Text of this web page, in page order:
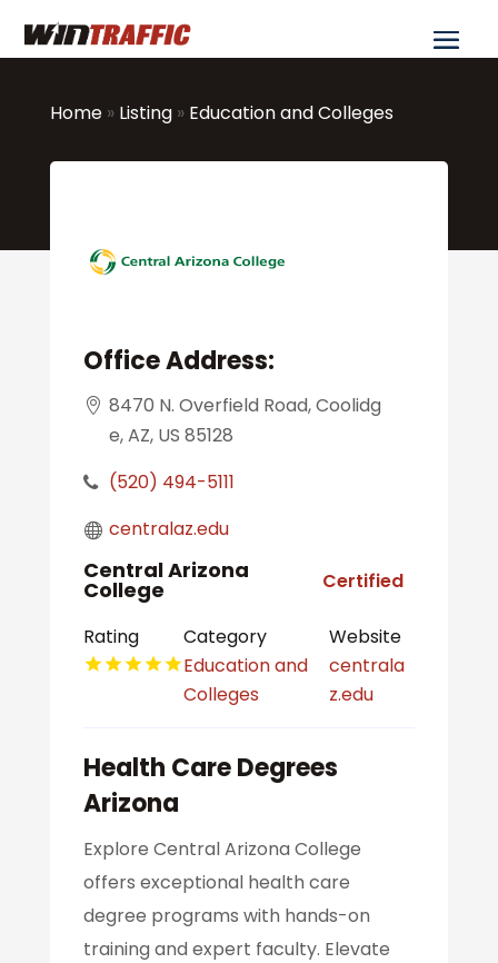
Home» Listing» Education and Colleges
Office Address:
8470 N. Overfield Road, Coolidg
e, AZ, US 85128
(520) 494-5111
centralaz.edu
Central Arizona
College Certified
Rating
Category
Education and
Colleges
Website
centrala
z.edu
Health Care Degrees
Arizona
Explore Central Arizona College
offers exceptional health care
degree programs with hands-on
training and expert faculty. Elevate